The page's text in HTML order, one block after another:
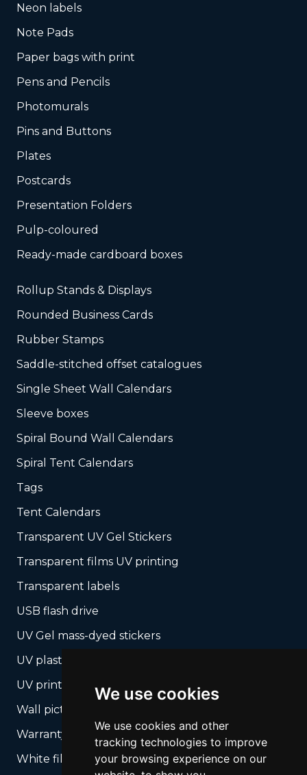
We use cookies
We use cookies and other
tracking technologies to improve
your browsing experience on our
Neon labels
Note Pads
Paper bags with print
Pens and Pencils
Photomurals
Pins and Buttons
Plates
Postcards
Presentation Folders
Pulp-coloured
Ready-made cardboard boxes
Rollup Stands & Displays
Rounded Business Cards
Rubber Stamps
Saddle-stitched offset catalogues
Single Sheet Wall Calendars
Sleeve boxes
Spiral Bound Wall Calendars
Spiral Tent Calendars
Tags
Tent Calendars
Transparent UV Gel Stickers
Transparent films UV printing
Transparent labels
USB flash drive
UV Gel mass-dyed stickers
UV plastic cards
UV print on hard media + cropping
Wall pictures
Warranty Seals
White films UV printing